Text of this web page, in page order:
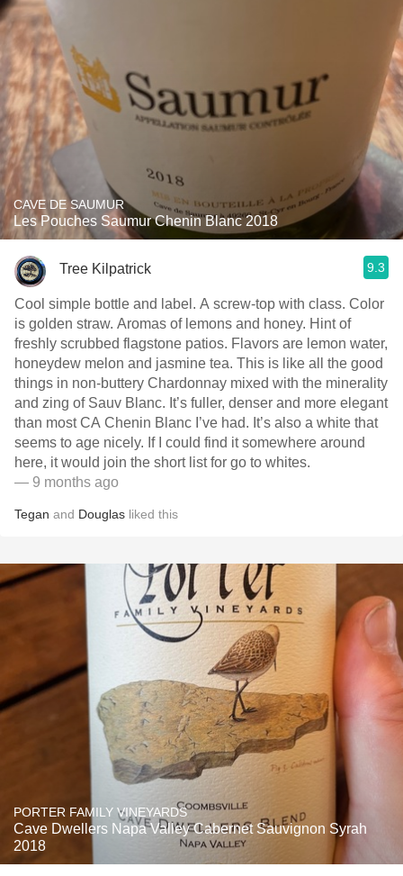
CAVE DE SAUMUR
Les Pouches Saumur Chenin Blanc 2018
Tree Kilpatrick 9.3
Cool simple bottle and label. A screw-top with class. Color
is golden straw. Aromas of lemons and honey. Hint of
freshly scrubbed flagstone patios. Flavors are lemon water,
honeydew melon and jasmine tea. This is like all the good
things in non-buttery Chardonnay mixed with the minerality
and zing of Sauv Blanc. It’s fuller, denser and more elegant
than most CA Chenin Blanc I’ve had. It’s also a white that
seems to age nicely. If I could find it somewhere around
here, it would join the short list for go to whites.
— 9 months ago
Tegan and Douglas liked this
PORTER FAMILY VINEYARDS
Cave Dwellers Napa Valley Cabernet Sauvignon Syrah
2018